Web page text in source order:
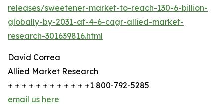
releases/sweetener-market-to-reach-130-6-billion-
globally-by-2031-at-4-6-cagr-allied-market-
research-301639816.html
David Correa
Allied Market Research
+ + + + + + + + + + + +1 800-792-5285
email us here